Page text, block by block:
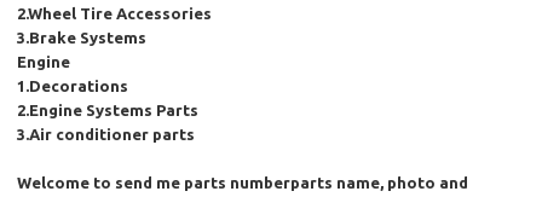
2.Wheel Tire Accessories
3.Brake Systems
Engine
1.Decorations
2.Engine Systems Parts
3.Air conditioner parts
Welcome to send me parts numberparts name, photo and